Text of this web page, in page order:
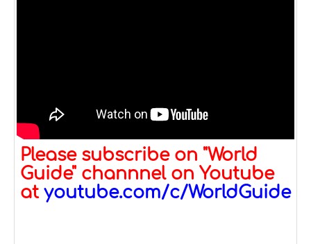
Please subscribe on "World
Guide" channnel on Youtube
at youtube.com/c/WorldGuide